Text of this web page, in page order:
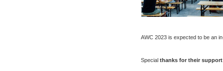
AWC 2023 is expected to be an
Special thanks for their